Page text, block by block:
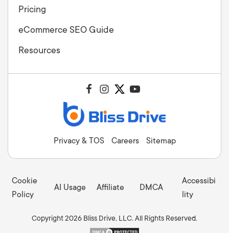
Pricing
eCommerce SEO Guide
Resources
Privacy & TOS Careers Sitemap
Cookie
Policy
AI Usage Affiliate DMCA
Accessibi
lity
Copyright 2026 Bliss Drive, LLC. All Rights Reserved.